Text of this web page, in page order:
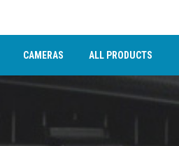
CAMERAS ALL PRODUCTS